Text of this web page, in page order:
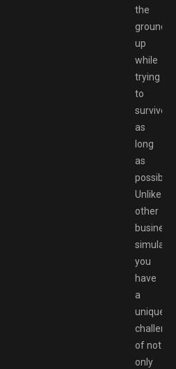
the
ground
up
while
trying
to
survive
as
long
as
possible.
Unlike
other
business
you
have
a
unique
of not
only